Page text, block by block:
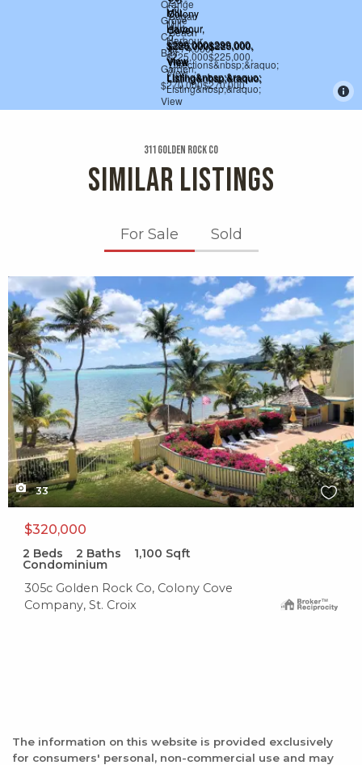
311 Golden Rock Co
SIMILAR LISTINGS
For Sale Sold
X1X
33
$320,000
2 Beds 2 Baths 1,100 Sqft
Condominium
305c Golden Rock Co, Colony Cove
Company, St. Croix
The information on this website is provided exclusively
for consumers' personal, non-commercial use and may